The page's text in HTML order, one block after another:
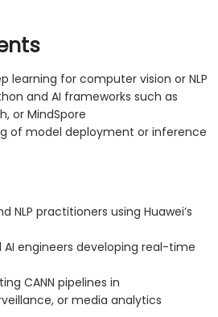
learning for computer vision or NLP
and AI frameworks such as
or MindSpore
of model deployment or inference
NLP practitioners using Huawei’s
engineers developing real-time
CANN pipelines in
or media analytics